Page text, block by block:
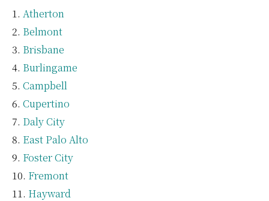
Atherton
Belmont
Brisbane
Burlingame
Campbell
Cupertino
Daly City
East Palo Alto
Foster City
Fremont
Hayward